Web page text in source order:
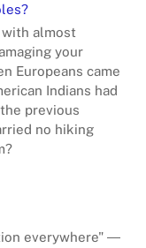
almost
your
Europeans came
Indians had
previous
no hiking
everywhere" ―